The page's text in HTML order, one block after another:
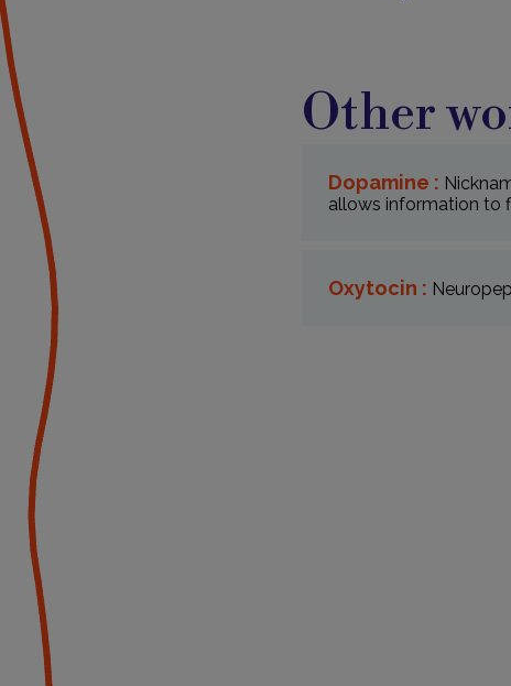
Other
Dopamine :
allows information to
Oxytocin :